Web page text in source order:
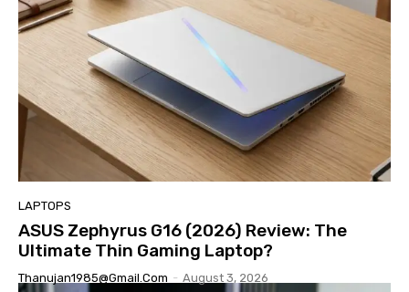
LAPTOPS
ASUS Zephyrus G16 (2026) Review: The
Ultimate Thin Gaming Laptop?
Thanujan1985@gmail.com - August 3, 2026